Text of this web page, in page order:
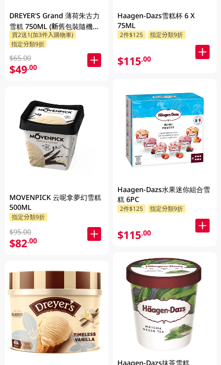
DREYER'S Grand 薄荷朱古力
雪糕 750ML (新舊包裝隨機發
貨)
買2送1(加3件入購物車)
指定分類9折
$65.00
$49.00
MOVENPICK 云呢拿夢幻雪糕
500ML
指定分類9折
$95.00
$82.00
Haagen-Dazs雪糕杯 6 X
75ML
2件$125 指定分類9折
$115.00
Haagen-Dazs水果迷你組合雪
糕 6PC
2件$125 指定分類9折
$115.00
Haagen-Dazs抹茶雪糕